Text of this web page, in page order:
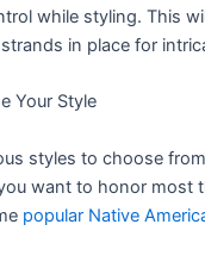
while styling. This
in place for
Your Style
styles to choose
want to honor most
popular Native